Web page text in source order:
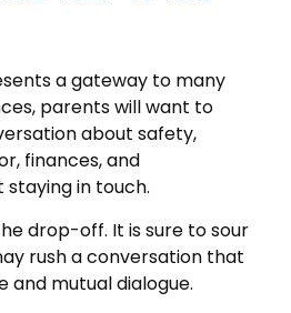
a gateway to many
parents will want to
about safety,
finances, and
in touch.
drop-off. It is sure to sour
rush a conversation that
and mutual dialogue.